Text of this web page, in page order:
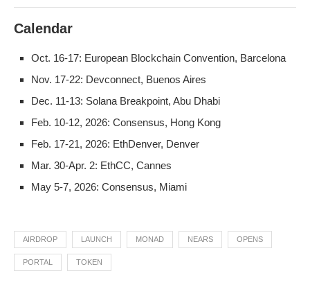
Calendar
Oct. 16-17: European Blockchain Convention, Barcelona
Nov. 17-22: Devconnect, Buenos Aires
Dec. 11-13: Solana Breakpoint, Abu Dhabi
Feb. 10-12, 2026: Consensus, Hong Kong
Feb. 17-21, 2026: EthDenver, Denver
Mar. 30-Apr. 2: EthCC, Cannes
May 5-7, 2026: Consensus, Miami
AIRDROP LAUNCH MONAD NEARS OPENS
PORTAL TOKEN